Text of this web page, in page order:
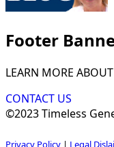
Footer
LEARN MORE
CONTACT US
©2023 Timeless
Privacy Policy | Legal